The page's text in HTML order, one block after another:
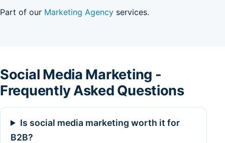
Part of our Marketing Agency services.
Social Media Marketing -
Frequently Asked Questions
Is social media marketing worth it for
B2B?